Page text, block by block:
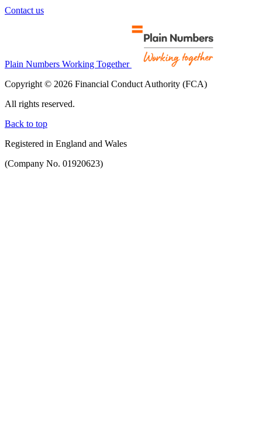
Contact us
Plain Numbers Working Together
Copyright © 2026 Financial Conduct Authority (FCA)
All rights reserved.
Back to top
Registered in England and Wales
(Company No. 01920623)